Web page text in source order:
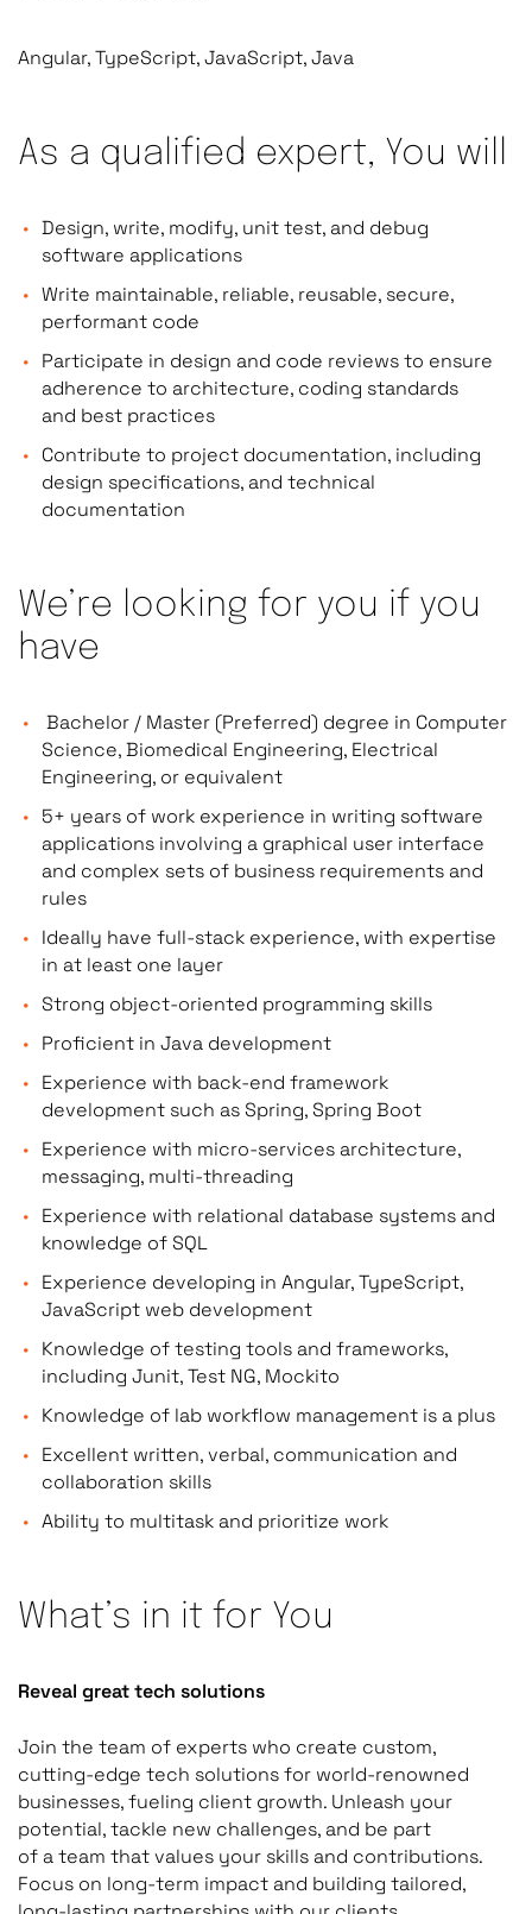
Angular, TypeScript, JavaScript, Java
As a qualified expert, You will
Design, write, modify, unit test, and debug
software applications
Write maintainable, reliable, reusable, secure,
performant code
Participate in design and code reviews to ensure
adherence to architecture, coding standards
and best practices
Contribute to project documentation, including
design specifications, and technical
documentation
We’re looking for you if you
have
Bachelor / Master (Preferred) degree in Computer
Science, Biomedical Engineering, Electrical
Engineering, or equivalent
5+ years of work experience in writing software
applications involving a graphical user interface
and complex sets of business requirements and
rules
Ideally have full-stack experience, with expertise
in at least one layer
Strong object-oriented programming skills
Proficient in Java development
Experience with back-end framework
development such as Spring, Spring Boot
Experience with micro-services architecture,
messaging, multi-threading
Experience with relational database systems and
knowledge of SQL
Experience developing in Angular, TypeScript,
JavaScript web development
Knowledge of testing tools and frameworks,
including Junit, Test NG, Mockito
Knowledge of lab workflow management is a plus
Excellent written, verbal, communication and
collaboration skills
Ability to multitask and prioritize work
What’s in it for You
Reveal great tech solutions
Join the team of experts who create custom,
cutting-edge tech solutions for world-renowned
businesses, fueling client growth. Unleash your
potential, tackle new challenges, and be part
of a team that values your skills and contributions.
Focus on long-term impact and building tailored,